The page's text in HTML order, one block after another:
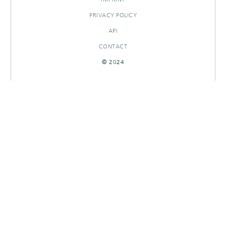
PRIVACY POLICY
API
CONTACT
© 2024